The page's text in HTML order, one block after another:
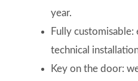
year.
Fully
technical
Key on the door: